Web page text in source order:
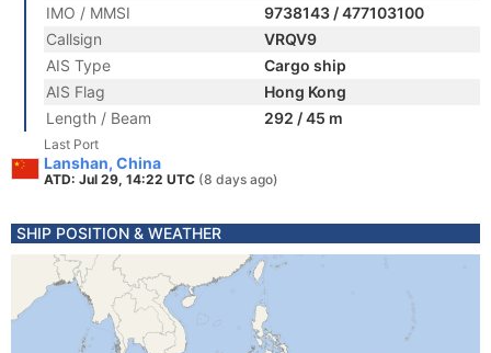
IMO / MMSI
9738143 / 477103100
Callsign
VRQV9
AIS Type
Cargo ship
AIS Flag
Hong Kong
Length / Beam
292 / 45 m
Last Port
Lanshan, China
ATD: Jul 29, 14:22 UTC (8 days ago)
SHIP POSITION & WEATHER